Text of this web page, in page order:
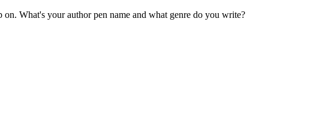
What's your author pen name and what genre do you write?